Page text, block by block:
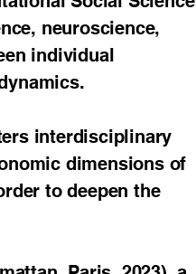
neuroscience,
individual
interdisciplinary
dimensions of
to deepen the